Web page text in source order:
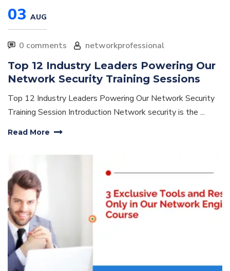
03 AUG
0 comments networkprofessional
Top 12 Industry Leaders Powering Our
Network Security Training Sessions
Top 12 Industry Leaders Powering Our Network Security
Training Session Introduction Network security is the ...
Read More